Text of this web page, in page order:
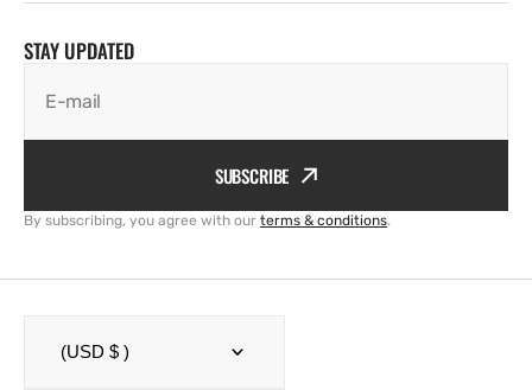
STAY UPDATED
E-mail
SUBSCRIBE
By subscribing, you agree with our terms & conditions.
(USD $ )